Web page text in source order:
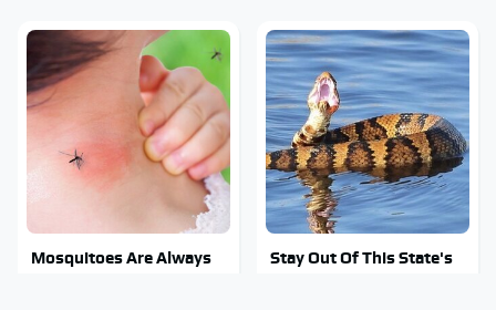
Mosquitoes Are Always
Stay Out Of This State's